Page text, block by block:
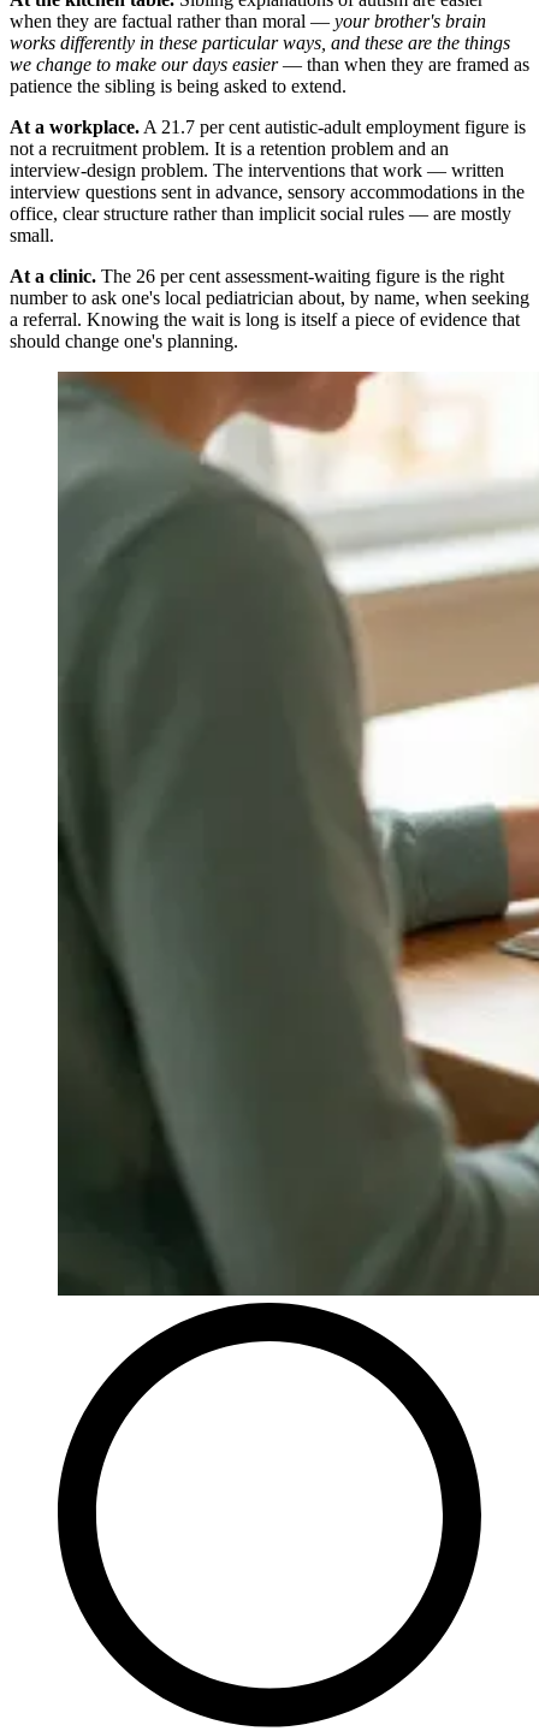
when they are factual rather than moral — your brother's brain
works differently in these particular ways, and these are the things
we change to make our days easier— than when they are framed as
patience the sibling is being asked to extend.
At a workplace. A 21.7 per cent autistic-adult employment figure is
not a recruitment problem. It is a retention problem and an
interview-design problem. The interventions that work — written
interview questions sent in advance, sensory accommodations in the
office, clear structure rather than implicit social rules — are mostly
small.
At a clinic. The 26 per cent assessment-waiting figure is the right
number to ask one's local pediatrician about, by name, when seeking
a referral. Knowing the wait is long is itself a piece of evidence that
should change one's planning.